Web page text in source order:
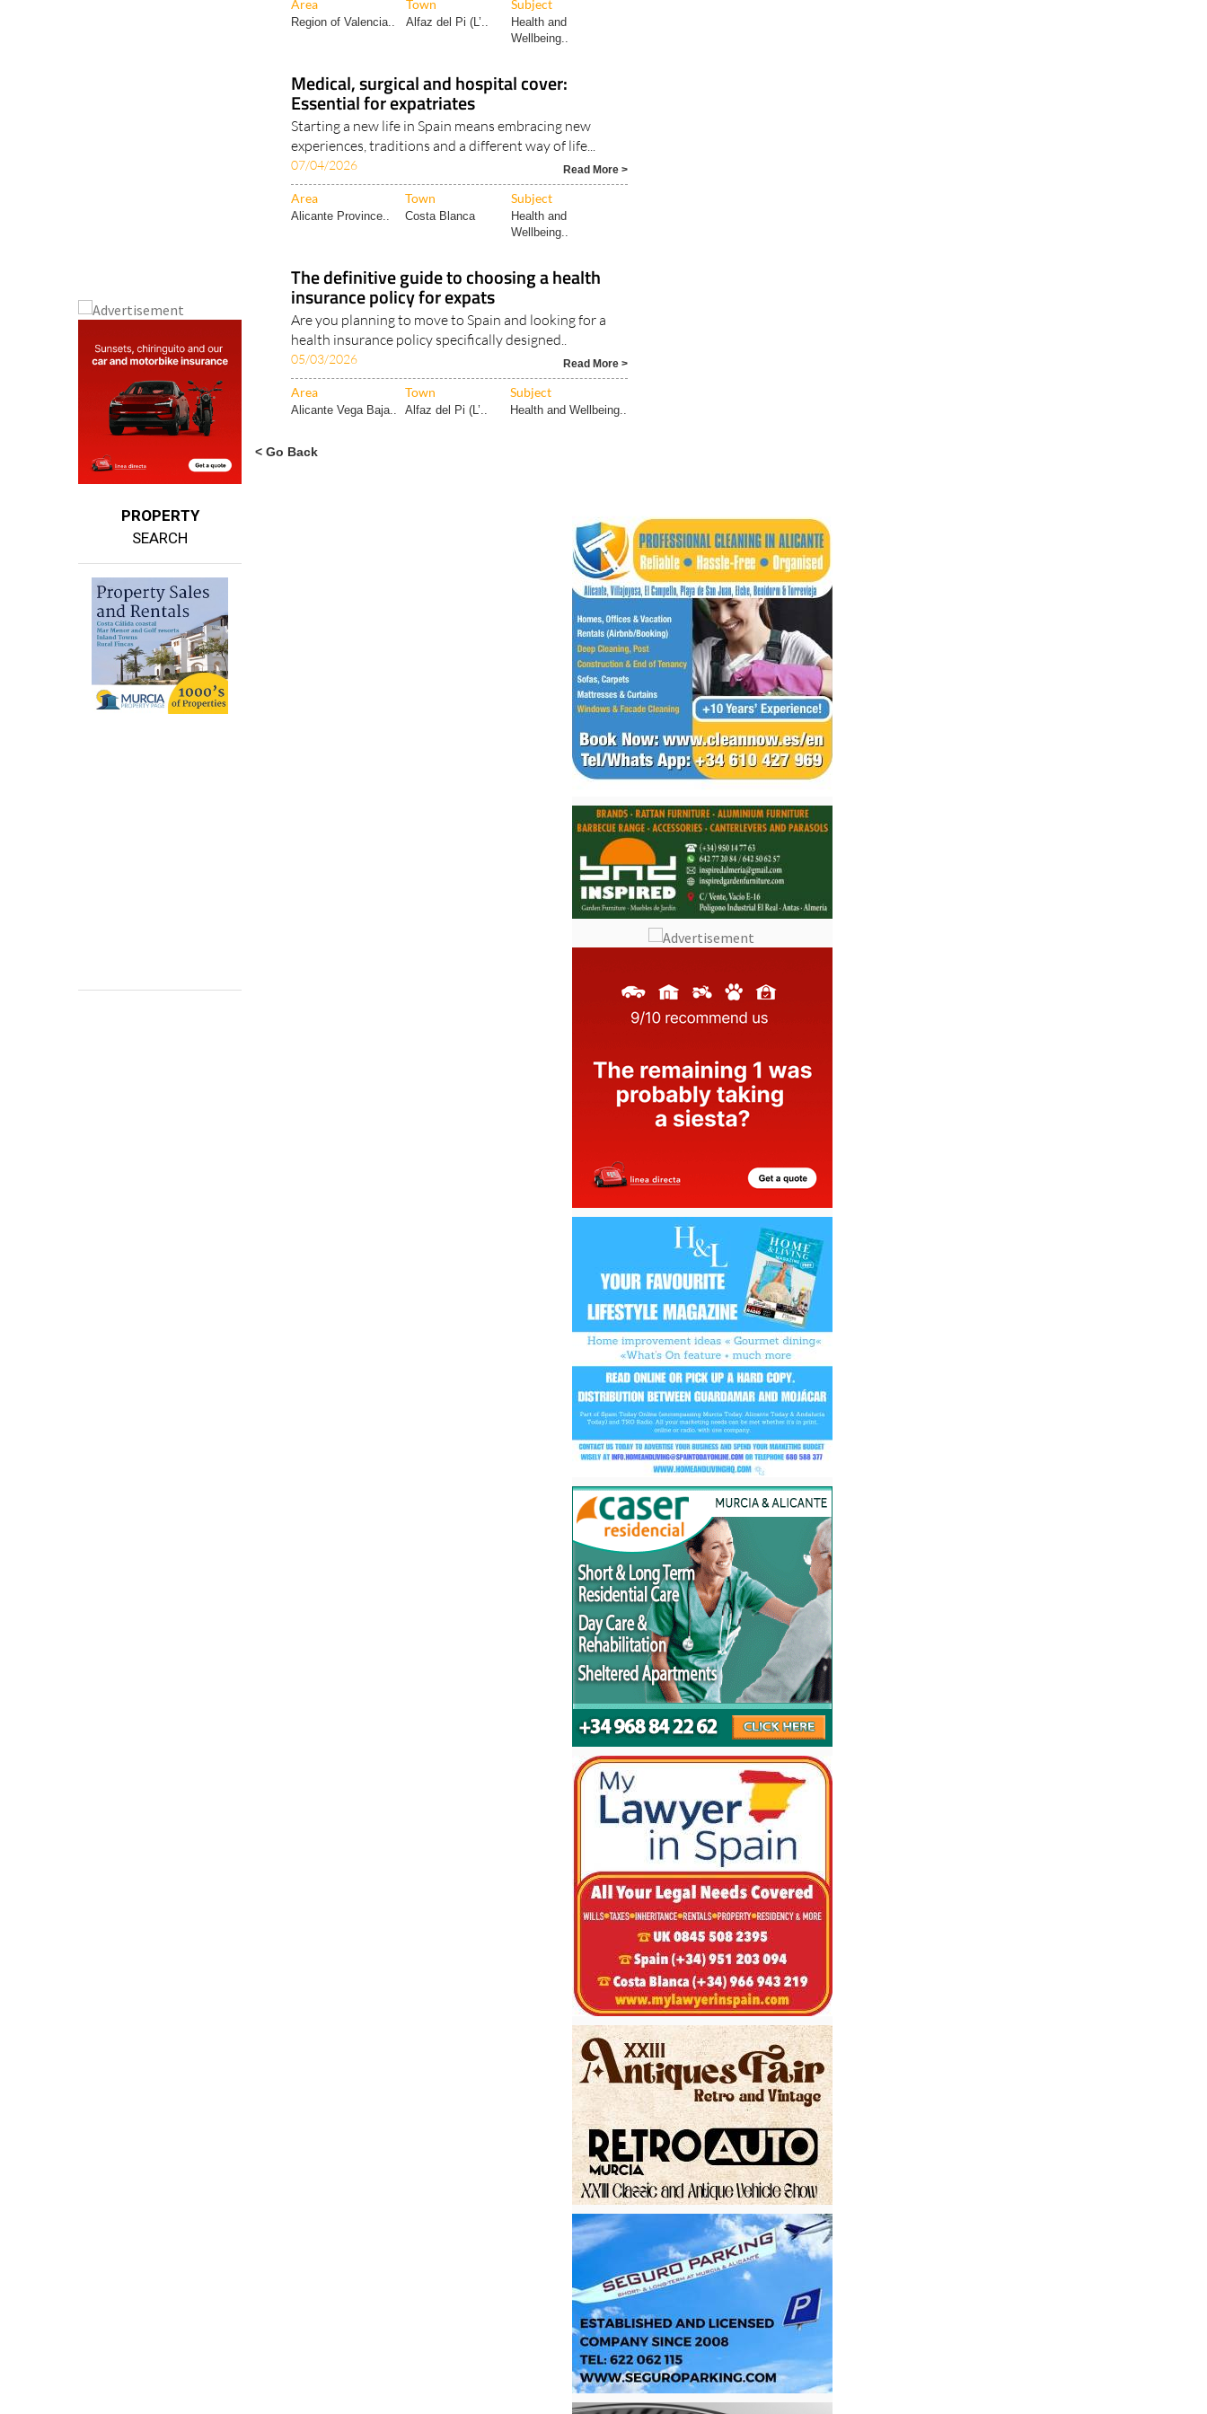
PROPERTY
SEARCH
Area Town Subject
Region of Valencia.. Alfaz del Pi (L’..
Health and
Wellbeing..
Medical, surgical and hospital cover:
Essential for expatriates
Starting a new life in Spain means embracing new
experiences, traditions and a different way of life...
07/04/2026 Read More >
Area Town Subject
Alicante Province.. Costa Blanca
Health and
Wellbeing..
The definitive guide to choosing a health
insurance policy for expats
Are you planning to move to Spain and looking for a
health insurance policy specifically designed..
05/03/2026 Read More >
Area Town Subject
Alicante Vega Baja.. Alfaz del Pi (L’.. Health and Wellbeing..
< Go Back